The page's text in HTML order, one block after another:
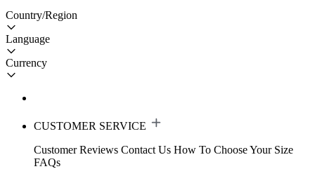
Country/Region
Language
Currency
CUSTOMER SERVICE
Customer Reviews Contact Us How To Choose Your Size
FAQs